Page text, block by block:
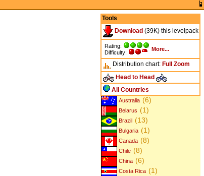
Tools
Download (39K) this levelpack
Rating:
Difficulty:
More...
Distribution chart: Full Zoom
Head to Head
All Countries
Australia (6)
Belarus (1)
Brazil (13)
Bulgaria (1)
Canada (8)
Chile (8)
China (6)
Costa Rica (1)